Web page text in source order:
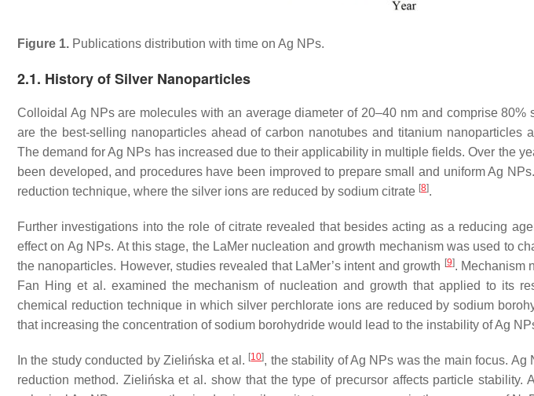
Figure 1. Publications distribution with time on Ag NPs.
2.1. History of Silver Nanoparticles
Colloidal Ag NPs are molecules with an average diameter of 20–40 nm and comprise 80%
are the best-selling nanoparticles ahead of carbon nanotubes and titanium nanoparticles
The demand for Ag NPs has increased due to their applicability in multiple fields. Over the
been developed, and procedures have been improved to prepare small and uniform Ag
reduction technique, where the silver ions are reduced by sodium citrate [8].
Further investigations into the role of citrate revealed that besides acting as a reducing
effect on Ag NPs. At this stage, the LaMer nucleation and growth mechanism was used to
the nanoparticles. However, studies revealed that LaMer’s intent and growth [9]. Mechanism
Fan Hing et al. examined the mechanism of nucleation and growth that applied to its
chemical reduction technique in which silver perchlorate ions are reduced by sodium
that increasing the concentration of sodium borohydride would lead to the instability of Ag
In the study conducted by Zielińska et al. [10], the stability of Ag NPs was the main focus. Ag
reduction method. Zielińska et al. show that the type of precursor affects particle stability.